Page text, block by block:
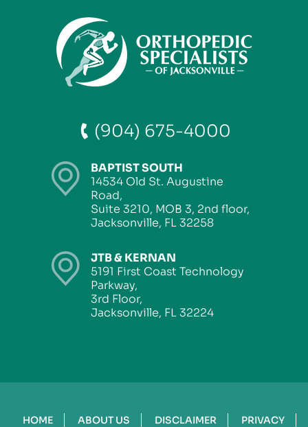
(904) 675-4000
BAPTIST SOUTH
14534 Old St. Augustine
Road,
Suite 3210, MOB 3, 2nd floor,
Jacksonville, FL 32258
JTB & KERNAN
5191 First Coast Technology
Parkway,
3rd Floor,
Jacksonville, FL 32224
HOME ABOUT US DISCLAIMER
PRIVACY